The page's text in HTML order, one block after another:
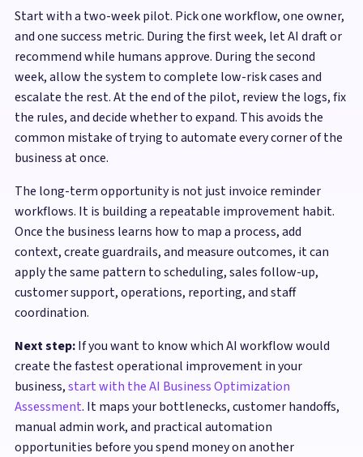
Start with a two-week pilot. Pick one workflow, one owner,
and one success metric. During the first week, let AI draft or
recommend while humans approve. During the second
week, allow the system to complete low-risk cases and
escalate the rest. At the end of the pilot, review the logs, fix
the rules, and decide whether to expand. This avoids the
common mistake of trying to automate every corner of the
business at once.
The long-term opportunity is not just invoice reminder
workflows. It is building a repeatable improvement habit.
Once the business learns how to map a process, add
context, create guardrails, and measure outcomes, it can
apply the same pattern to scheduling, sales follow-up,
customer support, operations, reporting, and staff
coordination.
Next step:If you want to know which AI workflow would
create the fastest operational improvement in your
business,start with the AI Business Optimization
Assessment. It maps your bottlenecks, customer handoffs,
manual admin work, and practical automation
opportunities before you spend money on another